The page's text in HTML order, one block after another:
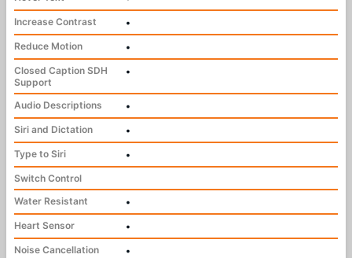
Increase Contrast
•
Reduce Motion
•
Closed Caption SDH
Support
•
Audio Descriptions
•
Siri and Dictation
•
Type to Siri
•
Switch Control
Water Resistant
•
Heart Sensor
•
Noise Cancellation
•